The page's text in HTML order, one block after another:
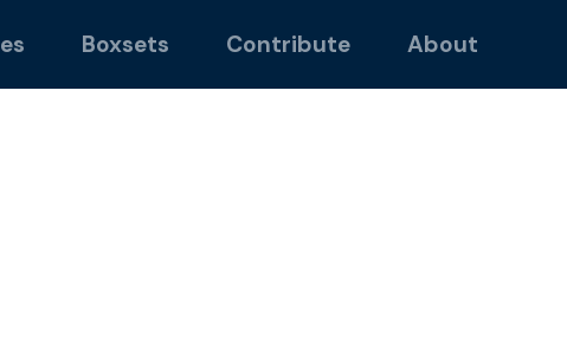
Boxsets Contribute About